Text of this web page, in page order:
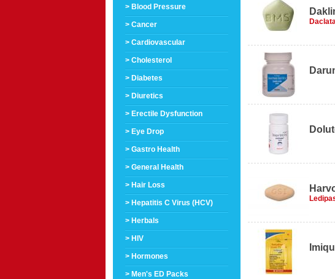
> Blood Pressure
> Cancer
> Cardiovascular
> Cholesterol
> Diabetes
> Diuretics
> Erectile Dysfunction
> Eye Drop
> Gastro Health
> General Health
> Hair Loss
> Hepatitis C Virus (HCV)
> Herbals
> HIV
> Hormones
> Men's ED Packs